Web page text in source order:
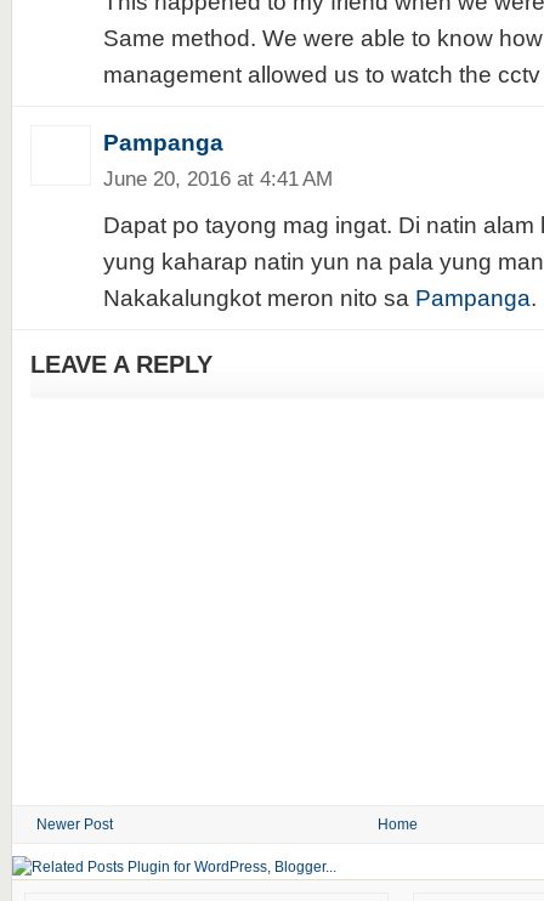
Same method. We were able to know
management allowed us to watch the
Pampanga
June 20, 2016 at 4:41 AM
Dapat po tayong mag ingat. Di natin
yung kaharap natin yun na pala yung
Nakakalungkot meron nito sa Pampanga.
LEAVE A REPLY
Newer Post Home